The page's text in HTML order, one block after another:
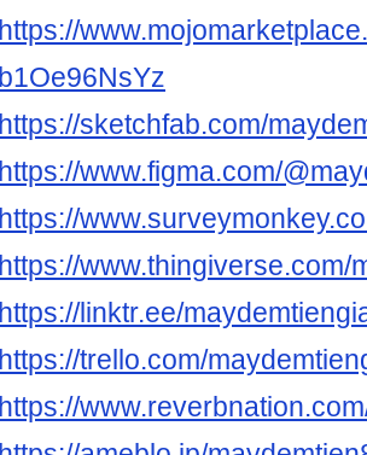
https://
b1Oe96NsYz
https://sketchfab.com/
https://www.figma.com/
https://
https://
https://linktr.ee/
https://trello.com/
https://